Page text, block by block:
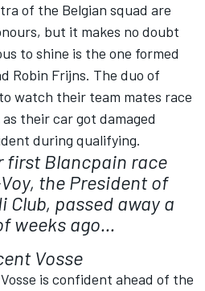
of the Belgian squad are
but it makes no doubt
to shine is the one formed
Robin Frijns. The duo of
watch their team mates race
their car got damaged
during qualifying.
first Blancpain race
the President of
Club, passed away a
weeks ago...
Vosse
is confident ahead of the